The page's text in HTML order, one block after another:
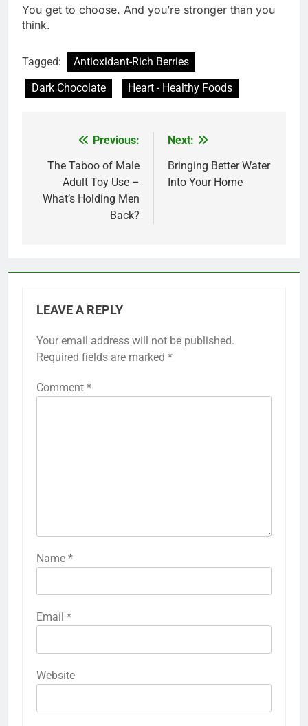
You get to choose. And you’re stronger than you
think.
Tagged:
Antioxidant-Rich Berries
Dark Chocolate
Heart - Healthy Foods
navigation
Previous:
The Taboo of Male
Adult Toy Use –
What’s Holding Men
Back?
Next:
Bringing Better Water
Into Your Home
LEAVE A REPLY
Your email address will not be published.
Required fields are marked *
Comment *
Name *
Email *
Website